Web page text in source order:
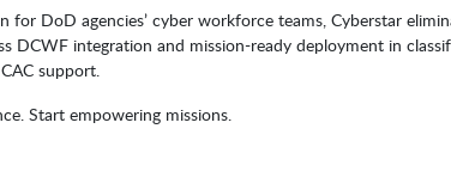
for DoD agencies’ cyber workforce teams, Cyberstar
DCWF integration and mission-ready deployment in
support.
Start empowering missions.